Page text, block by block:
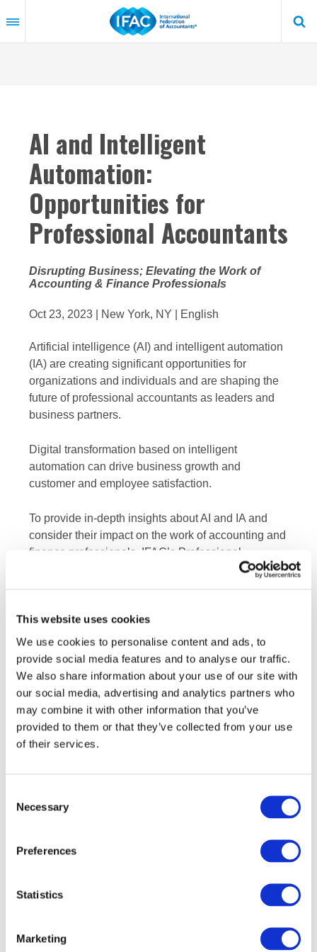
This website uses cookies
We use cookies to personalise content and ads, to
provide social media features and to analyse our traffic.
We also share information about your use of our site with
our social media, advertising and analytics partners who
may combine it with other information that you’ve
provided to them or that they’ve collected from your use
of their services.
Selection
Necessary
Preferences
Statistics
Marketing
to
content
AI and Intelligent
Automation:
Opportunities for
Professional Accountants
Disrupting Business; Elevating the Work of
Accounting & Finance Professionals
Oct 23, 2023 | New York, NY | English
Artificial intelligence (AI) and intelligent automation
(IA) are creating significant opportunities for
organizations and individuals and are shaping the
future of professional accountants as leaders and
business partners.
Digital transformation based on intelligent
automation can drive business growth and
customer and employee satisfaction.
To provide in-depth insights about AI and IA and
consider their impact on the work of accounting and
finance professionals, IFAC’s Professional
Accountants in Business (PAIB) Advisory Group
takeaways from the discussion.
Image
opening to accounting and finance professionals
who embrace AI and IA.
About IFAC
IFAC is the global organization for the accountancy
profession dedicated to serving the public interest
the development of strong international economies.